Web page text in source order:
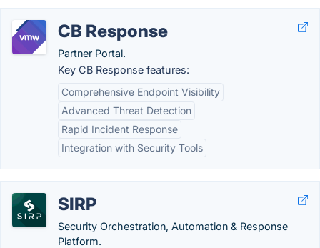
CB Response
Partner Portal.
Key CB Response features:
Comprehensive Endpoint Visibility
Advanced Threat Detection
Rapid Incident Response
Integration with Security Tools
SIRP
Security Orchestration, Automation & Response
Platform.